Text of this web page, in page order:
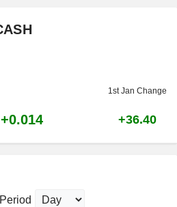
1st Jan Change
+0.014 +36.40
Period